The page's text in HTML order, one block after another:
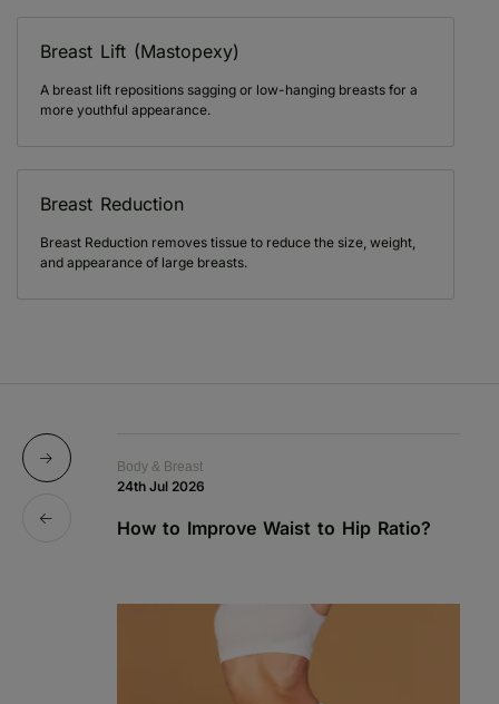
Breast Lift (Mastopexy)
A breast lift repositions sagging or low-hanging breasts for a
more youthful appearance.
Breast Reduction
Breast Reduction removes tissue to reduce the size, weight,
and appearance of large breasts.
Body & Breast
24th Jul 2026
How to Improve Waist to Hip Ratio?